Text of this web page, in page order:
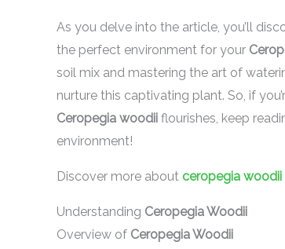
As you delve into the article, you’ll
the perfect environment for your
soil mix and mastering the art of
nurture this captivating plant. So, if
Ceropegia woodii flourishes, keep
environment!
Discover more about ceropegia woodii
Understanding Ceropegia Woodii
Overview of Ceropegia Woodii